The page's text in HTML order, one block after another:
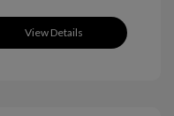
View Details